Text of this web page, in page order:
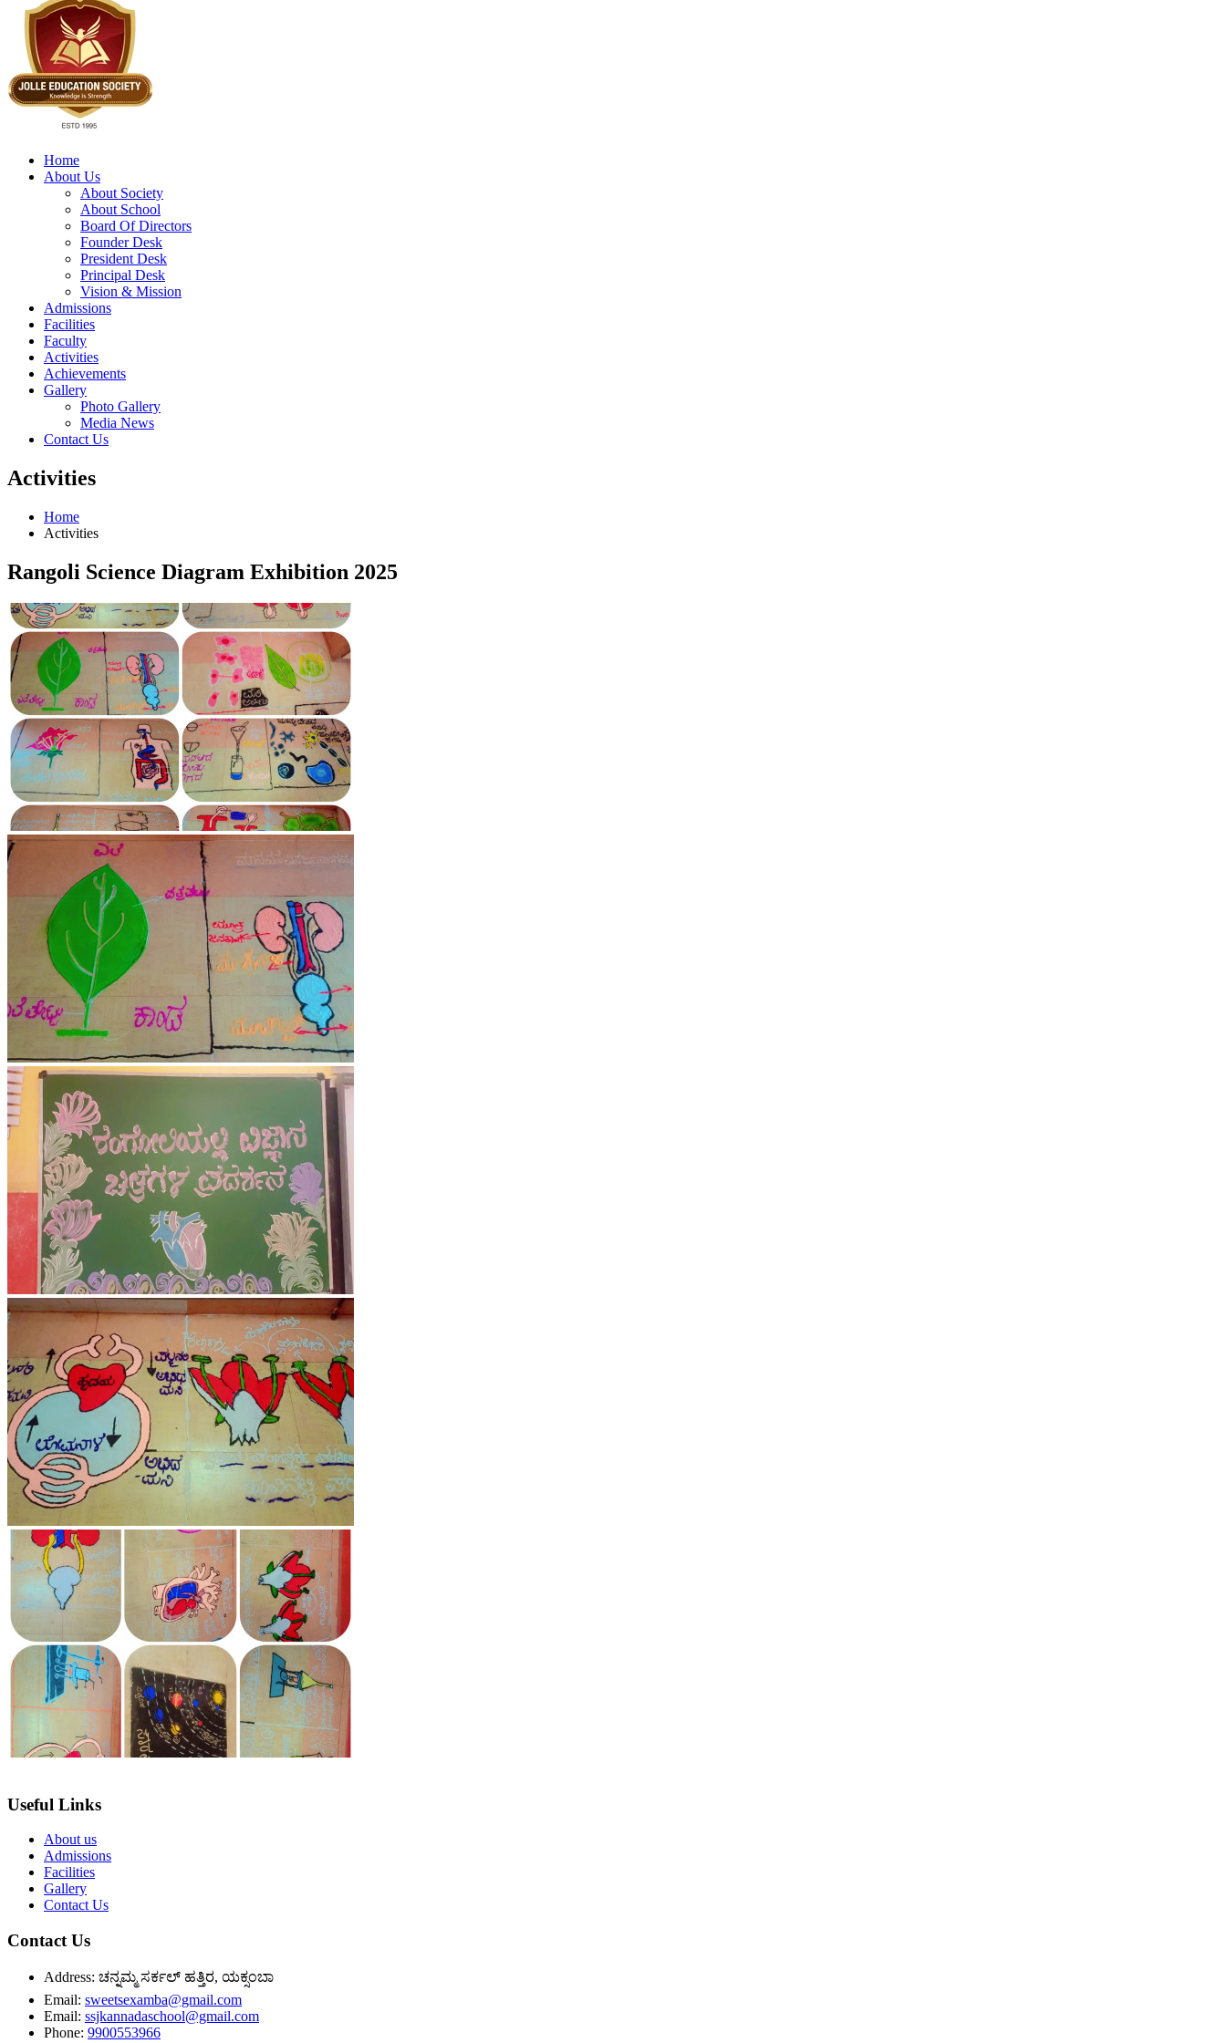
Home
About Us
About Society
About School
Board Of Directors
Founder Desk
President Desk
Principal Desk
Vision & Mission
Admissions
Facilities
Faculty
Activities
Achievements
Gallery
Photo Gallery
Media News
Contact Us
Activities
Home
Activities
Rangoli Science Diagram Exhibition 2025
Useful Links
About us
Admissions
Facilities
Gallery
Contact Us
Contact Us
Address: ಚನ್ನಮ್ಮ ಸರ್ಕಲ್ ಹತ್ತಿರ, ಯಕ್ಸಂಬಾ
Email: sweetsexamba@gmail.com
Email: ssjkannadaschool@gmail.com
Phone: 9900553966